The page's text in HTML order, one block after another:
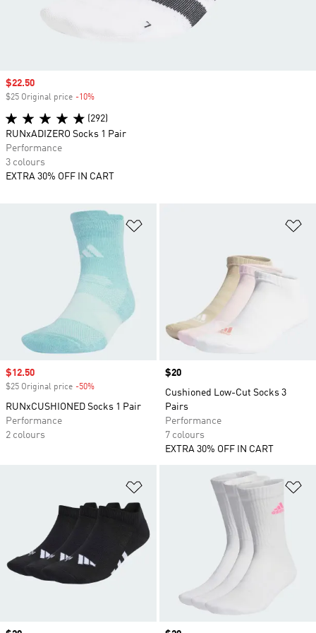
Sale price
$12.50
$25 Original price -50%
RUNxCUSHIONED Socks 1 Pair
Performance
2 colours
Price
$20
Cushioned Low-Cut Socks 3
Pairs
Performance
7 colours
EXTRA 30% OFF IN CART
Add to Wishlist
Sale price
$22.50
$25 Original price -10%
(292)
RUNxADIZERO Socks 1 Pair
Performance
3 colours
EXTRA 30% OFF IN CART